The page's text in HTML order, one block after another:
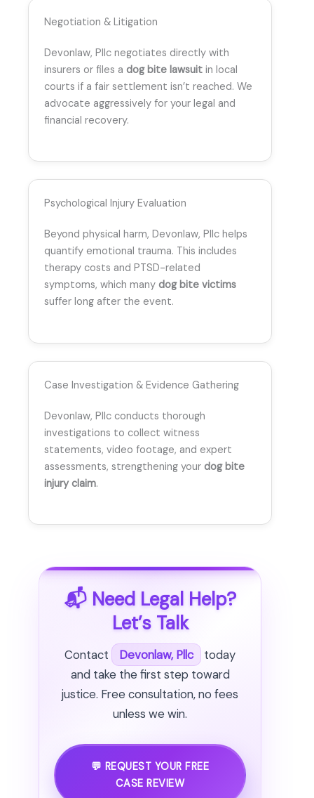
Negotiation & Litigation
Devonlaw, Pllc negotiates directly with
insurers or files a dog bite lawsuit in local
courts if a fair settlement isn’t reached. We
advocate aggressively for your legal and
financial recovery.
Psychological Injury Evaluation
Beyond physical harm, Devonlaw, Pllc helps
quantify emotional trauma. This includes
therapy costs and PTSD-related
symptoms, which many dog bite victims
suffer long after the event.
Case Investigation & Evidence Gathering
Devonlaw, Pllc conducts thorough
investigations to collect witness
statements, video footage, and expert
assessments, strengthening your dog bite
injury claim.
📬 Need Legal Help?
Let’s Talk
Contact Devonlaw, Pllc
today
and take the first step toward
justice. Free consultation, no fees
unless we win.
💬 REQUEST YOUR FREE
CASE REVIEW